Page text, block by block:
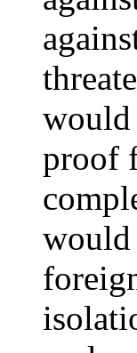
would
proof
would